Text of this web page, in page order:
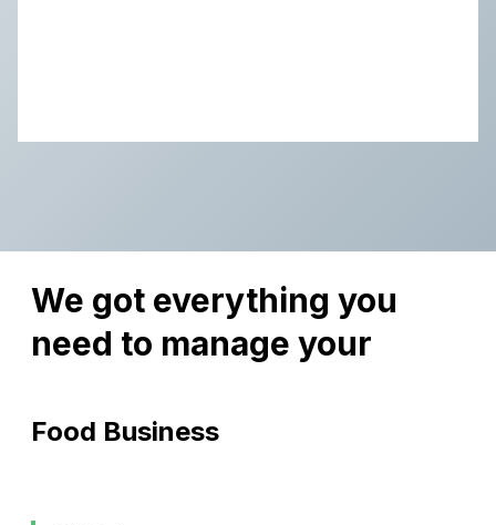
We got everything you
need to manage your
Food Business